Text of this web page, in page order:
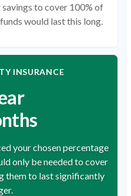
to cover 100% of
would last this long.
INSURANCE
your chosen percentage
only be needed to cover
them to last significantly